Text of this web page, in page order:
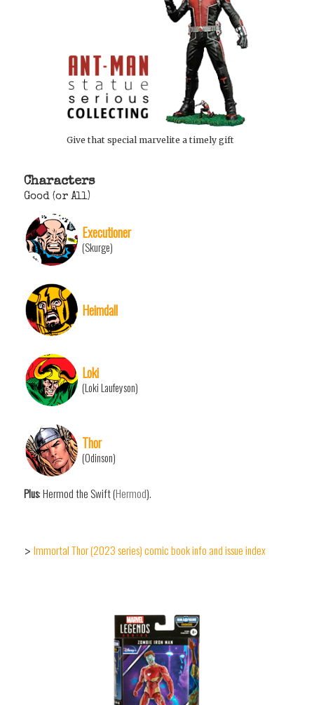
Give that special marvelite a timely gift
Characters
Good (or All)
Executioner
(Skurge)
Heimdall
Loki
(Loki Laufeyson)
Thor
(Odinson)
Plus: Hermod the Swift (Hermod).
> Immortal Thor (2023 series) comic book info and issue index